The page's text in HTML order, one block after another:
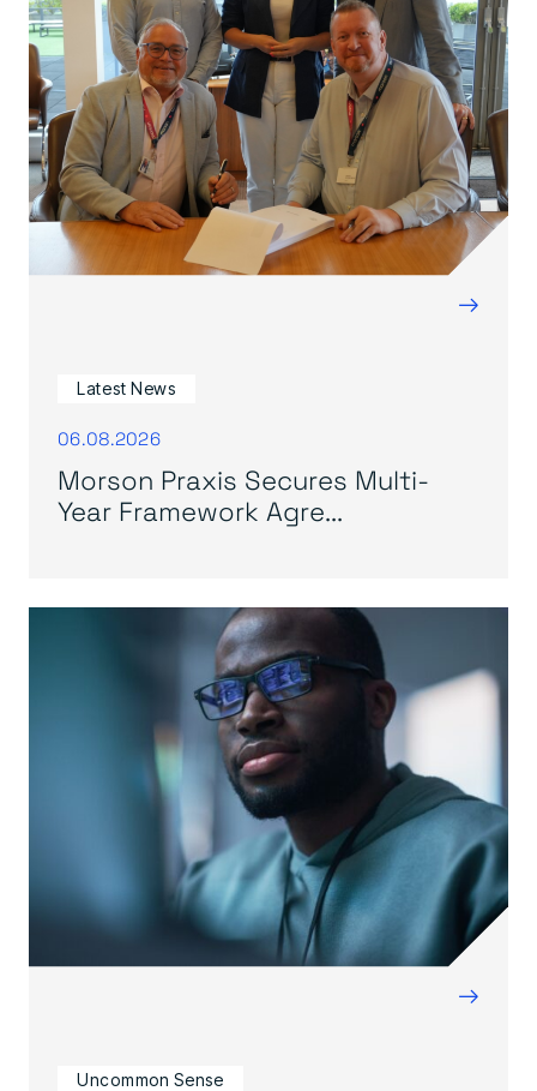
→
Latest News
06.08.2026
Morson Praxis Secures Multi-
Year Framework Agre...
→
Uncommon Sense